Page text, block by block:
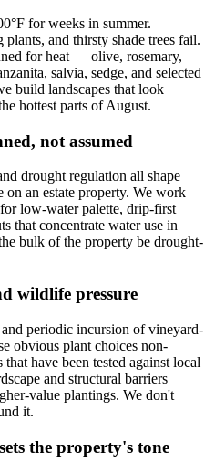
for weeks in summer.
and thirsty shade trees fail.
for heat — olive, rosemary,
salvia, sedge, and selected
build landscapes that look
hottest parts of August.
not assumed
drought regulation all shape
on an estate property. We work
low-water palette, drip-first
that concentrate water use in
bulk of the property be drought-
wildlife pressure
periodic incursion of vineyard-
obvious plant choices non-
have been tested against local
and structural barriers
value plantings. We don't
it.
the property's tone